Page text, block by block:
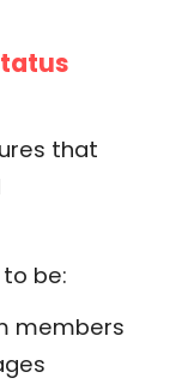
that
be:
members